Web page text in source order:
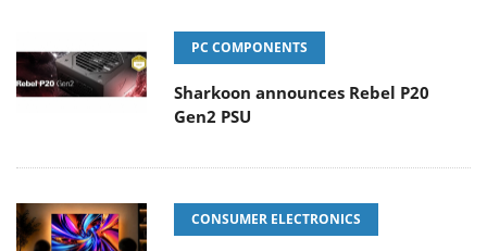
PC COMPONENTS
Sharkoon announces Rebel P20
Gen2 PSU
CONSUMER ELECTRONICS